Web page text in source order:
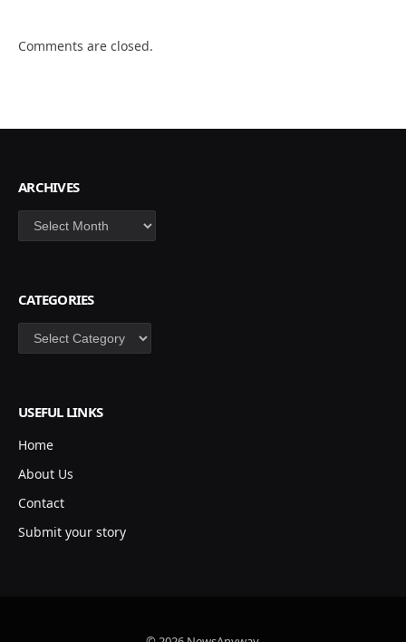
Comments are closed.
ARCHIVES
Archives
CATEGORIES
Categories
USEFUL LINKS
Home
About Us
Contact
Submit your story